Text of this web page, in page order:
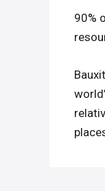
90%